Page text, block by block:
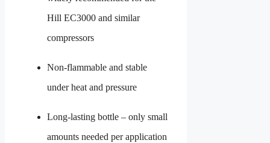
Hill EC3000 and similar
compressors
Non-flammable and stable
under heat and pressure
Long-lasting bottle – only small
amounts needed per application